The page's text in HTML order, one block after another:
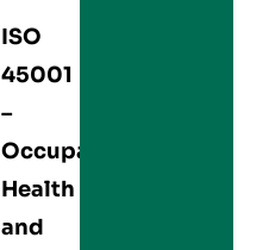
ISO
45001
–
Occupational
Health
and